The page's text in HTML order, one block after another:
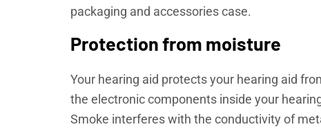
packaging and accessories case.
Protection from moisture
Your hearing aid protects your hearing aid
the electronic components inside your
Smoke interferes with the conductivity of